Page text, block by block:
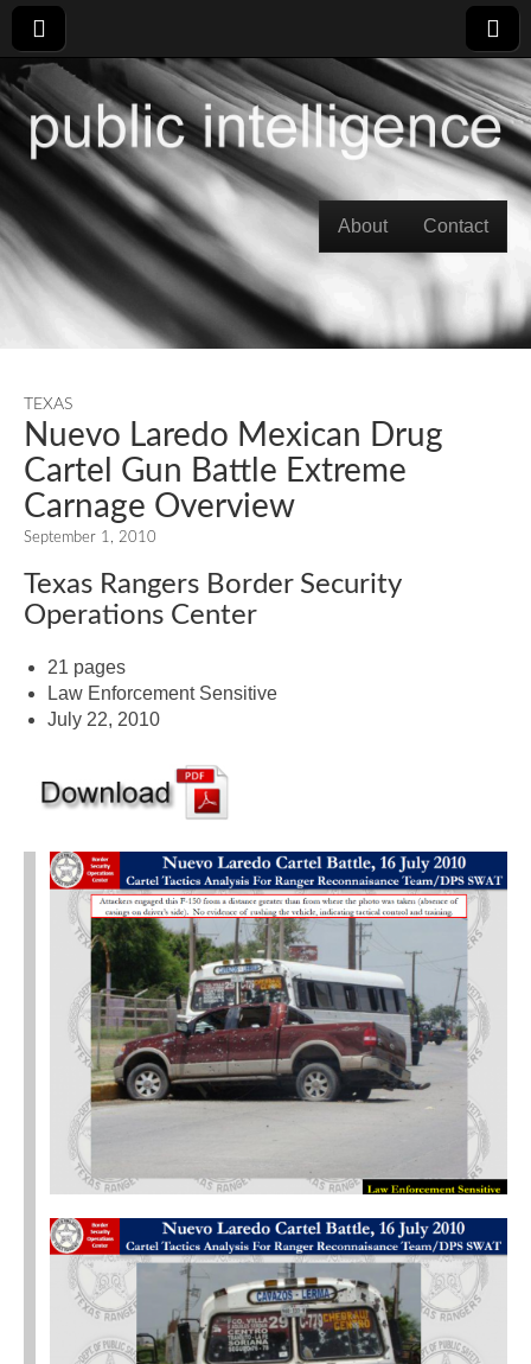
Main menu
About Contact
TEXAS
Nuevo Laredo Mexican Drug
Cartel Gun Battle Extreme
Carnage Overview
September 1, 2010
Texas Rangers Border Security
Operations Center
21 pages
Law Enforcement Sensitive
July 22, 2010